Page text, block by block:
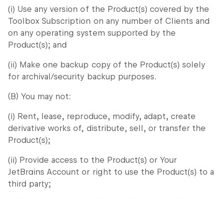
(i) Use any version of the Product(s) covered by the
Toolbox Subscription on any number of Clients and
on any operating system supported by the
Product(s); and
(ii) Make one backup copy of the Product(s) solely
for archival/security backup purposes.
(B) You may not:
(i) Rent, lease, reproduce, modify, adapt, create
derivative works of, distribute, sell, or transfer the
Product(s);
(ii) Provide access to the Product(s) or Your
JetBrains Account or right to use the Product(s) to a
third party;